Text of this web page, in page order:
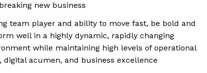
new business
team player and ability to move fast, be bold and
well in a highly dynamic, rapidly changing
while maintaining high levels of operational
digital acumen, and business excellence